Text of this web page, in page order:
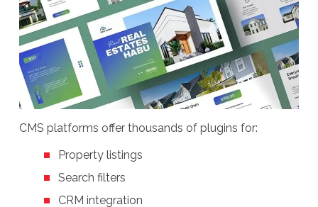
CMS platforms offer thousands of plugins for:
Property listings
Search filters
CRM integration